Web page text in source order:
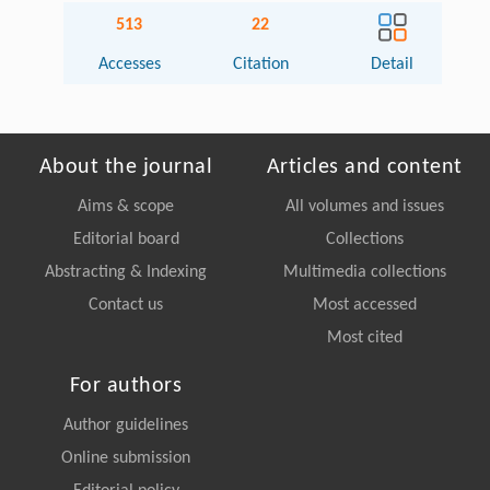
513
Accesses
22
Citation Detail
About the journal
Aims & scope
Editorial board
Abstracting & Indexing
Contact us
Articles and content
All volumes and issues
Collections
Multimedia collections
Most accessed
Most cited
For authors
Author guidelines
Online submission